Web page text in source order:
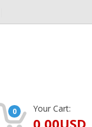
0 Your Cart:
0.00USD